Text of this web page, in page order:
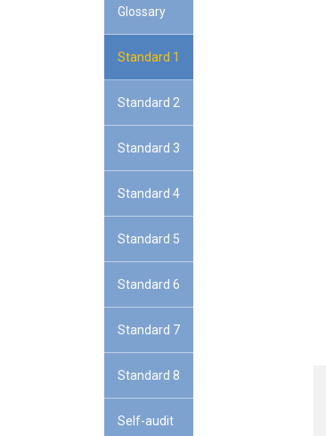
Glossary
Standard 1
Standard 2
Standard 3
Standard 4
Standard 5
Standard 6
Standard 7
Standard 8
Self-audit